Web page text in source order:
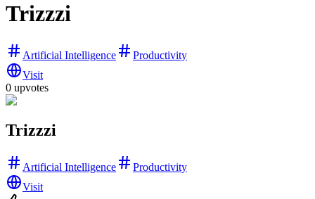
Trizzzi
Artificial Intelligence
Productivity
Visit
0 upvotes
Trizzzi
Artificial Intelligence
Productivity
Visit